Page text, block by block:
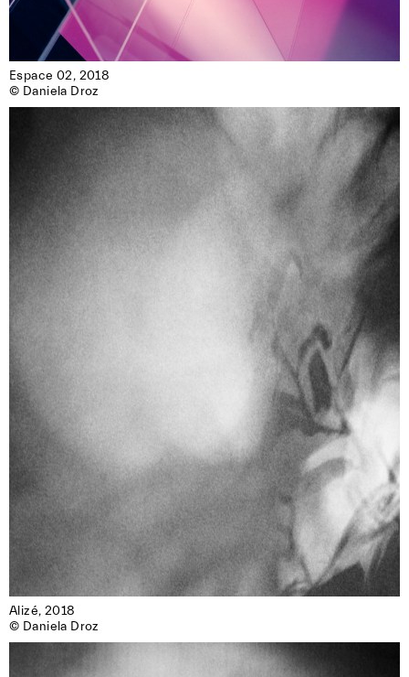
Espace 02, 2018
© Daniela Droz
Alizé, 2018
© Daniela Droz